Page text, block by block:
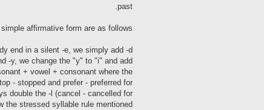
past.
affirmative form are as follows:
end in a silent -e, we simply add -d
-y, we change the "y" to "i" and add
+ vowel + consonant where the
- stopped and prefer - preferred for
double the -l (cancel - cancelled for
the stressed syllable rule mentioned